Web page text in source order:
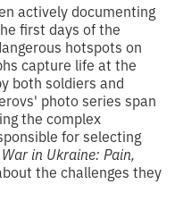
actively documenting
first days of the
hotspots on
capture life at the
both soldiers and
photo series span
the complex
for selecting
War in Ukraine: Pain,
the challenges they